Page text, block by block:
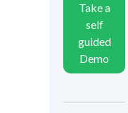
Take a
self
guided
Demo